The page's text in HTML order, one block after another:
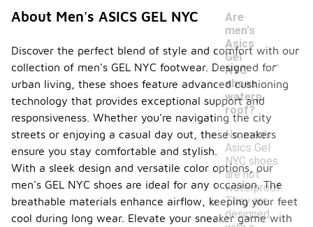
Are
men's
Asics
Gel
NYC
shoes
waterp
roof?
-
No, men's
Asics Gel
NYC shoes
are not
waterproof.
They are
designed
About Men's ASICS GEL NYC
Discover the perfect blend of style and comfort with our
collection of men's GEL NYC footwear. Designed for
urban living, these shoes feature advanced cushioning
technology that provides exceptional support and
responsiveness. Whether you're navigating the city
streets or enjoying a casual day out, these sneakers
ensure you stay comfortable and stylish.
With a sleek design and versatile color options, our
men's GEL NYC shoes are ideal for any occasion. The
breathable materials enhance airflow, keeping your feet
cool during long wear. Elevate your sneaker game with